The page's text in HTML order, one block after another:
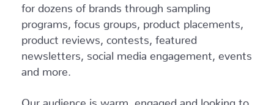
for dozens of brands through sampling
programs, focus groups, product placements,
product reviews, contests, featured
newsletters, social media engagement, events
and more.
Our audience is warm, engaged and looking to